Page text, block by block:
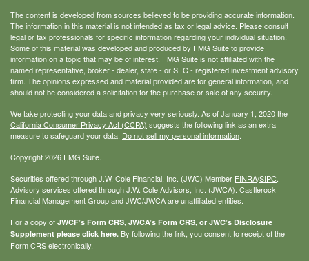
The content is developed from sources believed to be providing accurate information.
The information in this material is not intended as tax or legal advice. Please consult
legal or tax professionals for specific information regarding your individual situation.
Some of this material was developed and produced by FMG Suite to provide
information on a topic that may be of interest. FMG Suite is not affiliated with the
named representative, broker - dealer, state - or SEC - registered investment advisory
firm. The opinions expressed and material provided are for general information, and
should not be considered a solicitation for the purchase or sale of any security.
We take protecting your data and privacy very seriously. As of January 1, 2020 the
California Consumer Privacy Act (CCPA) suggests the following link as an extra
measure to safeguard your data: Do not sell my personal information.
Copyright 2026 FMG Suite.
Securities offered through J.W. Cole Financial, Inc. (JWC) Member FINRA/SIPC.
Advisory services offered through J.W. Cole Advisors, Inc. (JWCA). Castlerock
Financial Management Group and JWC/JWCA are unaffiliated entities.
For a copy of JWCF’s Form CRS, JWCA’s Form CRS, or JWC’s Disclosure
Supplement please click here. By following the link, you consent to receipt of the
Form CRS electronically.